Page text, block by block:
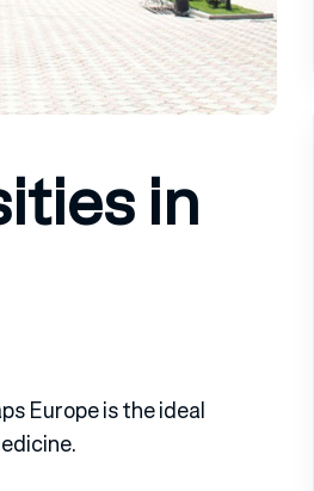
in
Europe is the ideal